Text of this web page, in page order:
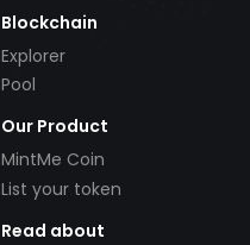
Blockchain
Explorer
Pool
Our Product
MintMe Coin
List your token
Read about